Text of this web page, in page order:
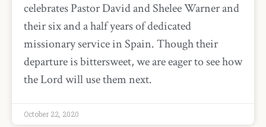
celebrates Pastor David and Shelee Warner and
their six and a half years of dedicated
missionary service in Spain. Though their
departure is bittersweet, we are eager to see how
the Lord will use them next.
October 22, 2020